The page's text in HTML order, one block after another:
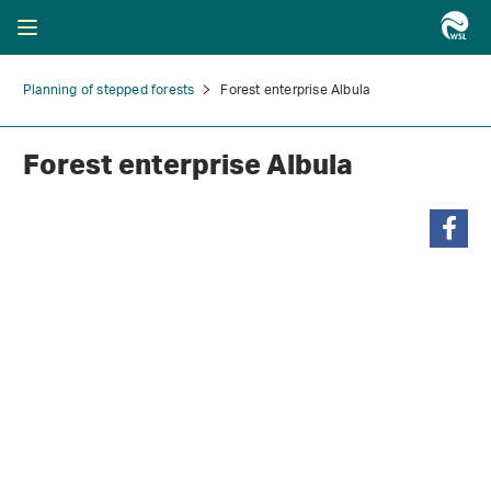
Planning of stepped forests Forest enterprise Albula
Forest enterprise Albula